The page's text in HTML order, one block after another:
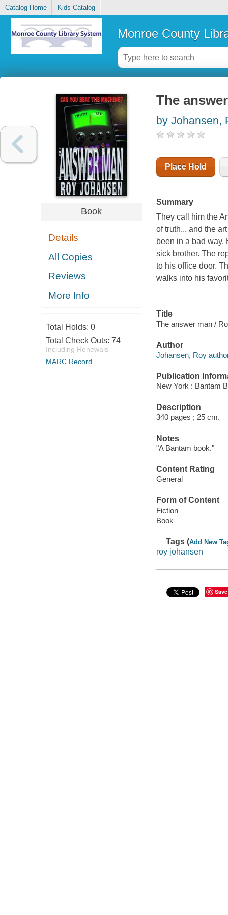
Catalog Home Kids Catalog
Monroe County
Book
Details
All Copies
Reviews
More Info
Total Holds: 0
Total Check Outs: 74
Including Renewals
MARC Record
The
by Johansen,
Place Hold
Summary
They call him the
of truth... and the
been in a bad way.
sick brother. The
to his office door.
walks into his
Title
The answer man /
Author
Johansen, Roy
Publication
New York : Bantam
Description
340 pages ; 25 cm.
Notes
"A Bantam book."
Content Rating
General
Form of Content
Fiction
Book
Tags (Add New
roy johansen
Save